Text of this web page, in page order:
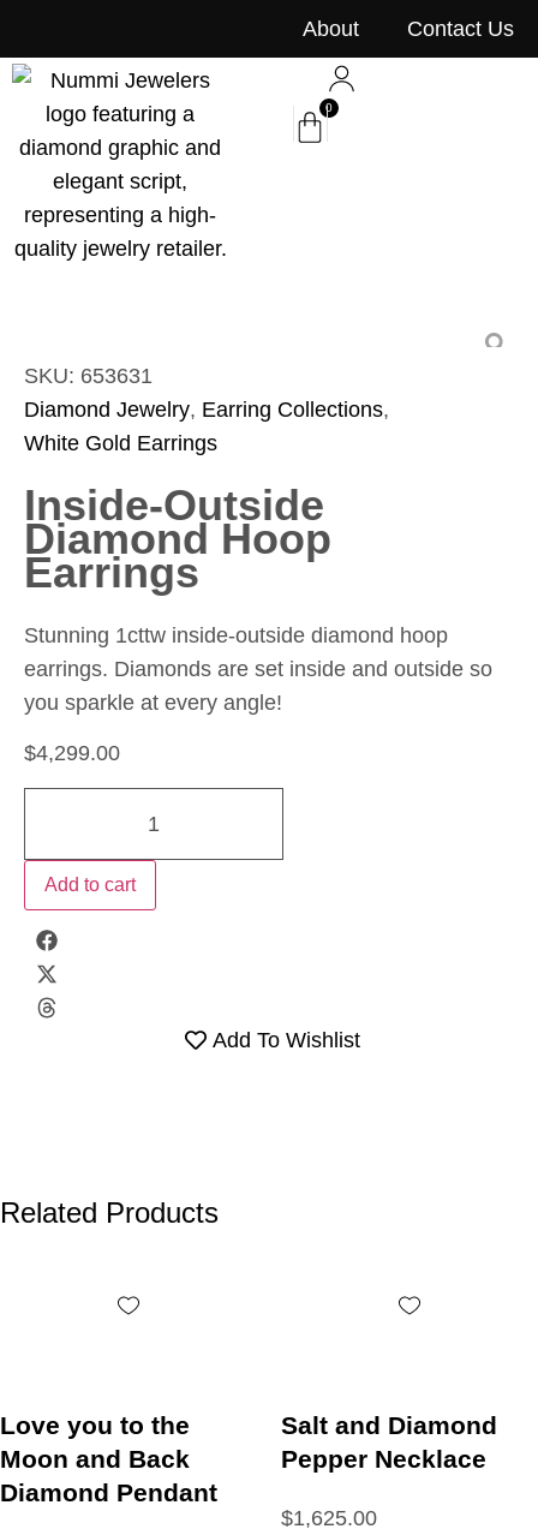
About Contact Us
0
SKU: 653631
Diamond Jewelry, Earring Collections,
White Gold Earrings
Inside-Outside
Diamond Hoop
Earrings
Stunning 1cttw inside-outside diamond hoop
earrings. Diamonds are set inside and outside so
you sparkle at every angle!
$4,299.00
Add to cart
Add To Wishlist
Related Products
Love you to the
Moon and Back
Diamond Pendant
Salt and Diamond
Pepper Necklace
$1,625.00